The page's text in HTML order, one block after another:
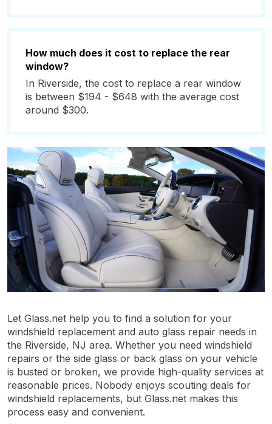
How much does it cost to replace the rear
window?
In Riverside, the cost to replace a rear window
is between $194 - $648 with the average cost
around $300.
Let Glass.net help you to find a solution for your
windshield replacement and auto glass repair needs in
the Riverside, NJ area. Whether you need windshield
repairs or the side glass or back glass on your vehicle
is busted or broken, we provide high-quality services at
reasonable prices. Nobody enjoys scouting deals for
windshield replacements, but Glass.net makes this
process easy and convenient.